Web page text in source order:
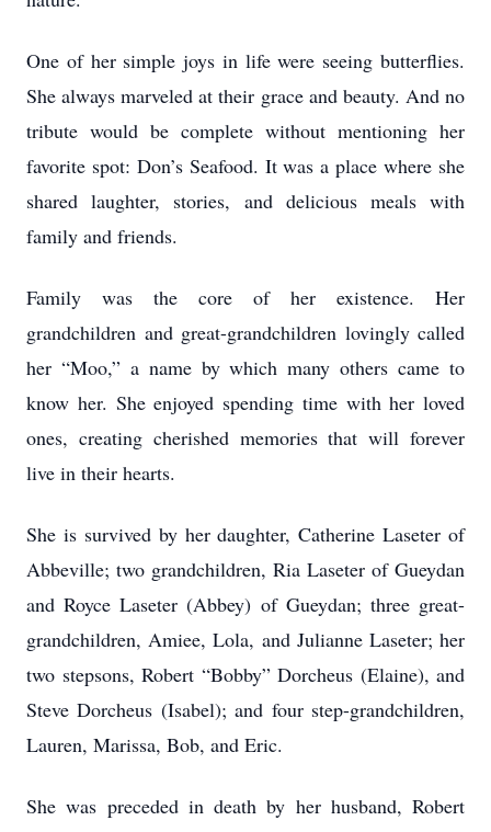
One of her simple joys in life were seeing butterflies.
She always marveled at their grace and beauty. And no
tribute would be complete without mentioning her
favorite spot: Don’s Seafood. It was a place where she
shared laughter, stories, and delicious meals with
family and friends.
Family was the core of her existence. Her
grandchildren and great-grandchildren lovingly called
her “Moo,” a name by which many others came to
know her. She enjoyed spending time with her loved
ones, creating cherished memories that will forever
live in their hearts.
She is survived by her daughter, Catherine Laseter of
Abbeville; two grandchildren, Ria Laseter of Gueydan
and Royce Laseter (Abbey) of Gueydan; three great-
grandchildren, Amiee, Lola, and Julianne Laseter; her
two stepsons, Robert “Bobby” Dorcheus (Elaine), and
Steve Dorcheus (Isabel); and four step-grandchildren,
Lauren, Marissa, Bob, and Eric.
She was preceded in death by her husband, Robert